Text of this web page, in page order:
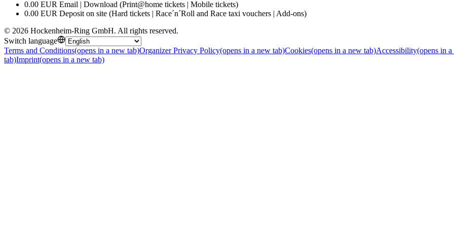
0.00 EUR Email | Download (Print@home tickets | Mobile tickets)
0.00 EUR Deposit on site (Hard tickets | Race´n´Roll and Race taxi vouchers | Add-ons)
© 2026 Hockenheim-Ring GmbH. All rights reserved.
Switch language
Terms and Conditions(opens in a new tab)Organizer Privacy Policy(opens in a new tab)Cookies(opens in a new tab)Accessibility(opens in
tab)Imprint(opens in a new tab)